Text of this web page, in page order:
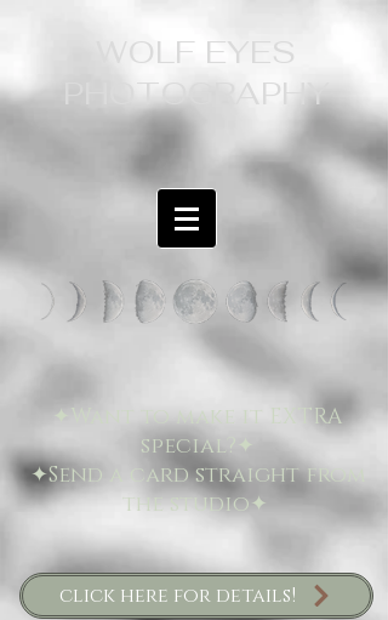
WOLF EYES
PHOTOGRAPHY
✦Want to make it EXTRA
special?✦
✦Send a card straight from
the studio✦
click here for details!